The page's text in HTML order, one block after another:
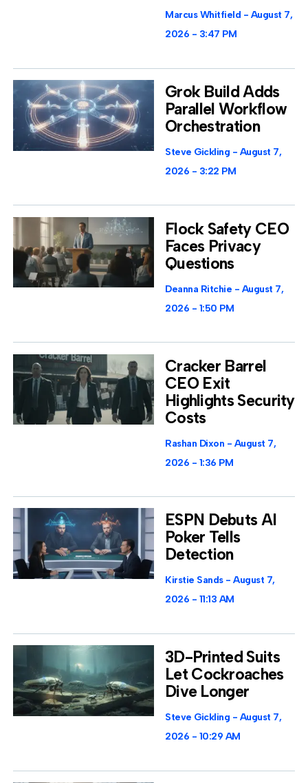
Marcus Whitfield
August 7,
2026
3:47 PM
Grok Build Adds
Parallel Workflow
Orchestration
Steve Gickling
August 7,
2026
3:22 PM
Flock Safety CEO
Faces Privacy
Questions
Deanna Ritchie
August 7,
2026
1:50 PM
Cracker Barrel
CEO Exit
Highlights Security
Costs
Rashan Dixon
August 7,
2026
1:36 PM
ESPN Debuts AI
Poker Tells
Detection
Kirstie Sands
August 7,
2026
11:13 AM
3D-Printed Suits
Let Cockroaches
Dive Longer
Steve Gickling
August 7,
2026
10:29 AM